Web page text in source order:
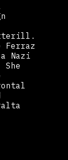
Nazi